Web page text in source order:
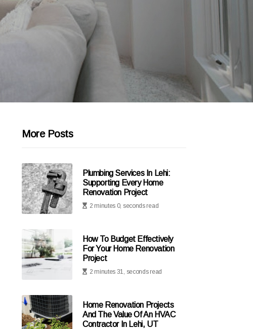
More Posts
Plumbing Services In Lehi:
Supporting Every Home
Renovation Project
2 minutes 0, seconds read
How To Budget Effectively
For Your Home Renovation
Project
2 minutes 31, seconds read
Home Renovation Projects
And The Value Of An HVAC
Contractor In Lehi, UT